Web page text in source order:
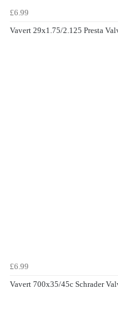
£6.99
Vavert 29x1.75/2.125 Presta
£6.99
Vavert 700x35/45c Schrader